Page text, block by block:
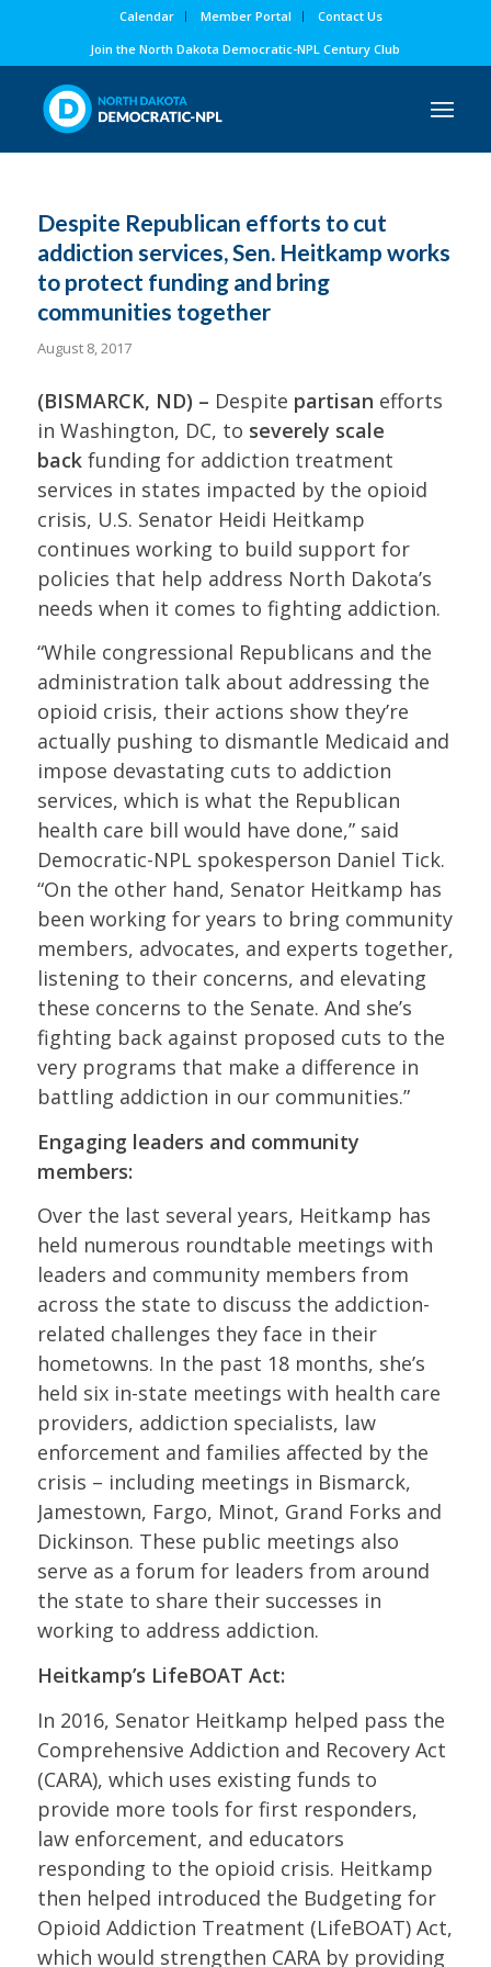
Calendar Member Portal
Contact Us
Join the North Dakota Democratic-NPL Century Club
Despite Republican efforts to cut
addiction services, Sen. Heitkamp works
to protect funding and bring
communities together
August 8, 2017
(BISMARCK, ND) – Despite partisan efforts
in Washington, DC, to severely scale
backfunding for addiction treatment
services in states impacted by the opioid
crisis, U.S. Senator Heidi Heitkamp
continues working to build support for
policies that help address North Dakota’s
needs when it comes to fighting addiction.
“While congressional Republicans and the
administration talk about addressing the
opioid crisis, their actions show they’re
actually pushing to dismantle Medicaid and
impose devastating cuts to addiction
services, which is what the Republican
health care bill would have done,” said
Democratic-NPL spokesperson Daniel Tick.
“On the other hand, Senator Heitkamp has
been working for years to bring community
members, advocates, and experts together,
listening to their concerns, and elevating
these concerns to the Senate. And she’s
fighting back against proposed cuts to the
very programs that make a difference in
battling addiction in our communities.”
Engaging leaders and community
members:
Over the last several years, Heitkamp has
held numerous roundtable meetings with
leaders and community members from
across the state to discuss the addiction-
related challenges they face in their
hometowns. In the past 18 months, she’s
held six in-state meetings with health care
providers, addiction specialists, law
enforcement and families affected by the
crisis – including meetings in Bismarck,
Jamestown, Fargo, Minot, Grand Forks and
Dickinson. These public meetings also
serve as a forum for leaders from around
the state to share their successes in
working to address addiction.
Heitkamp’s LifeBOAT Act:
In 2016, Senator Heitkamp helped pass the
Comprehensive Addiction and Recovery Act
(CARA), which uses existing funds to
provide more tools for first responders,
law enforcement, and educators
responding to the opioid crisis. Heitkamp
then helped introduced the Budgeting for
Opioid Addiction Treatment (LifeBOAT) Act,
which would strengthen CARA by providing